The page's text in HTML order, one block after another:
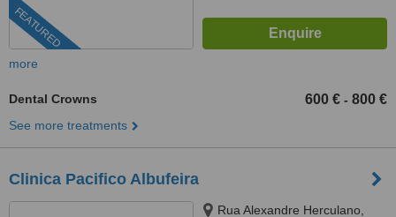
FEATURED
more
Dental Crowns 600 € - 800 €
See more treatments
Clinica Pacifico Albufeira
Rua Alexandre Herculano,